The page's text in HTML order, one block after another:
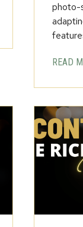
photo-
READ